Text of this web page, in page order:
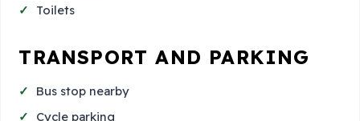
Toilets
TRANSPORT AND PARKING
Bus stop nearby
Cycle parking